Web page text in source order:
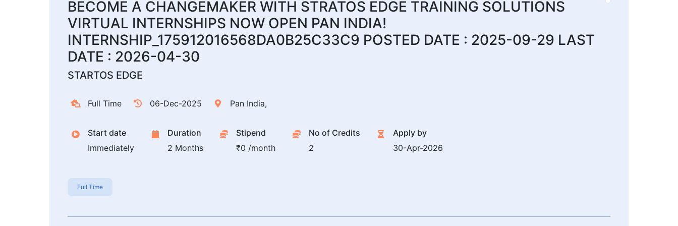
BECOME A CHANGEMAKER WITH STRATOS EDGE TRAINING SOLUTIONS
VIRTUAL INTERNSHIPS NOW OPEN PAN INDIA!
INTERNSHIP_175912016568DA0B25C33C9 POSTED DATE : 2025-09-29 LAST
DATE : 2026-04-30
STARTOS EDGE
Full Time 06-Dec-2025 Pan India,
Start date
Immediately
Duration
2 Months
Stipend
₹0 /month
No of Credits
2
Apply by
30-Apr-2026
Full Time